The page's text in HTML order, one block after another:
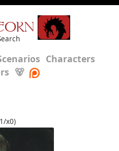
Characters
🐻
x0)